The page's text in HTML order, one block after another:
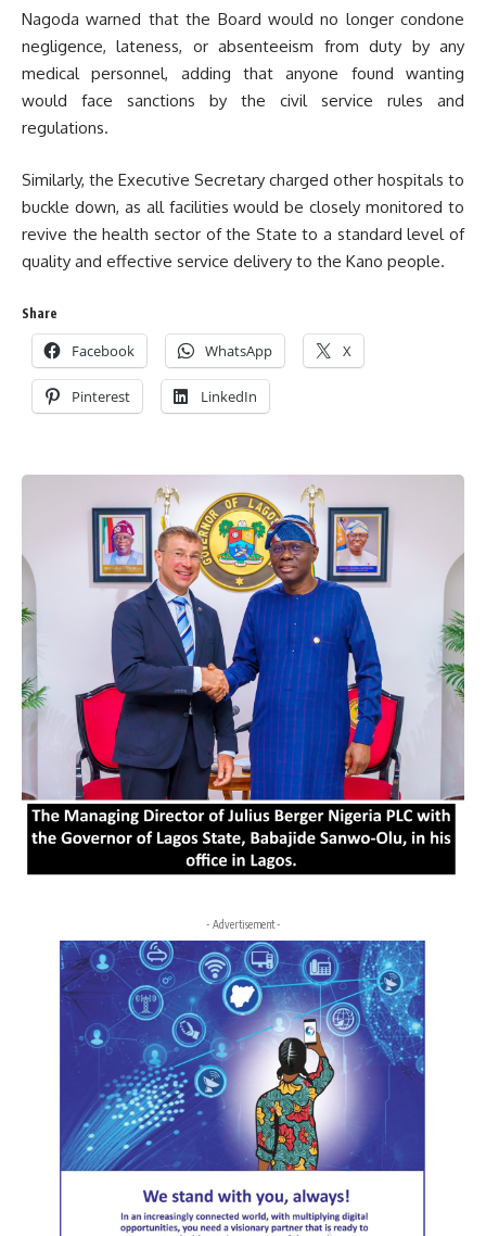
Nagoda warned that the Board would no longer condone
negligence, lateness, or absenteeism from duty by any
medical personnel, adding that anyone found wanting
would face sanctions by the civil service rules and
regulations.
Similarly, the Executive Secretary charged other hospitals to
buckle down, as all facilities would be closely monitored to
revive the health sector of the State to a standard level of
quality and effective service delivery to the Kano people.
Share
Facebook WhatsApp X
Pinterest LinkedIn
- Advertisement -